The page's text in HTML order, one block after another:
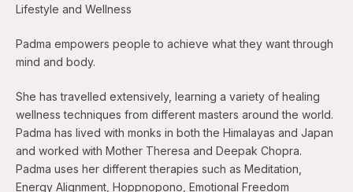
Lifestyle and Wellness
Padma empowers people to achieve what they want through
mind and body.
She has travelled extensively, learning a variety of healing
wellness techniques from different masters around the world.
Padma has lived with monks in both the Himalayas and Japan
and worked with Mother Theresa and Deepak Chopra.
Padma uses her different therapies such as Meditation,
Energy Alignment, Hoppnopono, Emotional Freedom